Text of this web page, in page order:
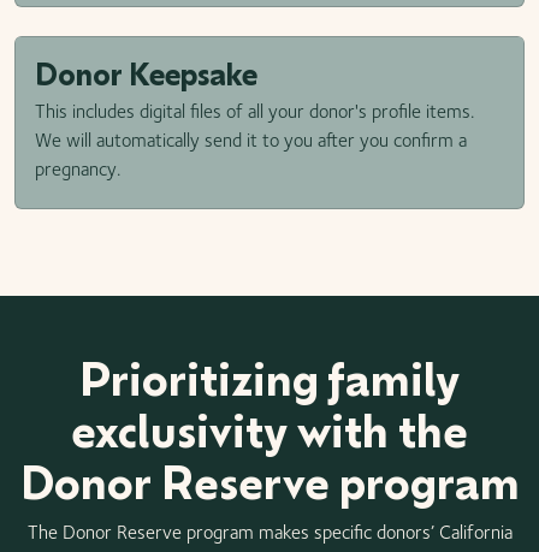
Donor Keepsake
This includes digital files of all your donor's profile items.
We will automatically send it to you after you confirm a
pregnancy.
Prioritizing family
exclusivity with the
Donor Reserve program
The Donor Reserve program makes specific donors’ California